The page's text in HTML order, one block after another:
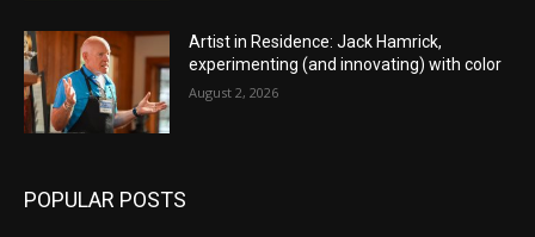
Artist in Residence: Jack Hamrick,
experimenting (and innovating) with color
August 2, 2026
POPULAR POSTS